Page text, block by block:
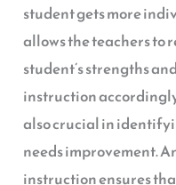
student gets more
allows the teachers to
student’s strengths
instruction
also crucial in
needs improvement.
instruction ensures